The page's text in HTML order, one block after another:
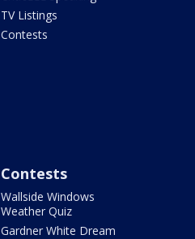
TV Listings
Contests
Contests
Wallside Windows
Weather Quiz
Gardner White Dream